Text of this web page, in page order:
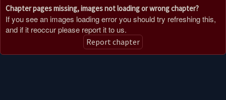
Chapter pages missing, images not loading or wrong chapter?
If you see an images loading error you should try refreshing this,
and if it reoccur please report it to us.
Report chapter